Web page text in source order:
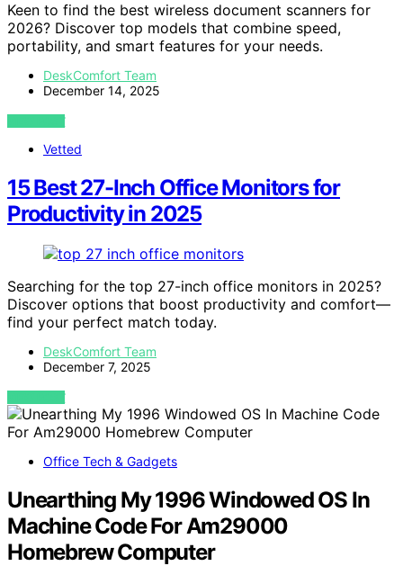
Keen to find the best wireless document scanners for
2026? Discover top models that combine speed,
portability, and smart features for your needs.
DeskComfort Team
December 14, 2025
VIEW POST
Vetted
15 Best 27-Inch Office Monitors for
Productivity in 2025
Searching for the top 27-inch office monitors in 2025?
Discover options that boost productivity and comfort—
find your perfect match today.
DeskComfort Team
December 7, 2025
VIEW POST
Office Tech & Gadgets
Unearthing My 1996 Windowed OS In
Machine Code For Am29000
Homebrew Computer